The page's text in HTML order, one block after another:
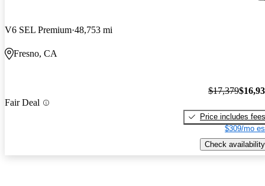
V6 SEL Premium 48,753 mi
Fresno, CA
Fair Deal
$17,379
Price includes fees
$309/mo
Check availability